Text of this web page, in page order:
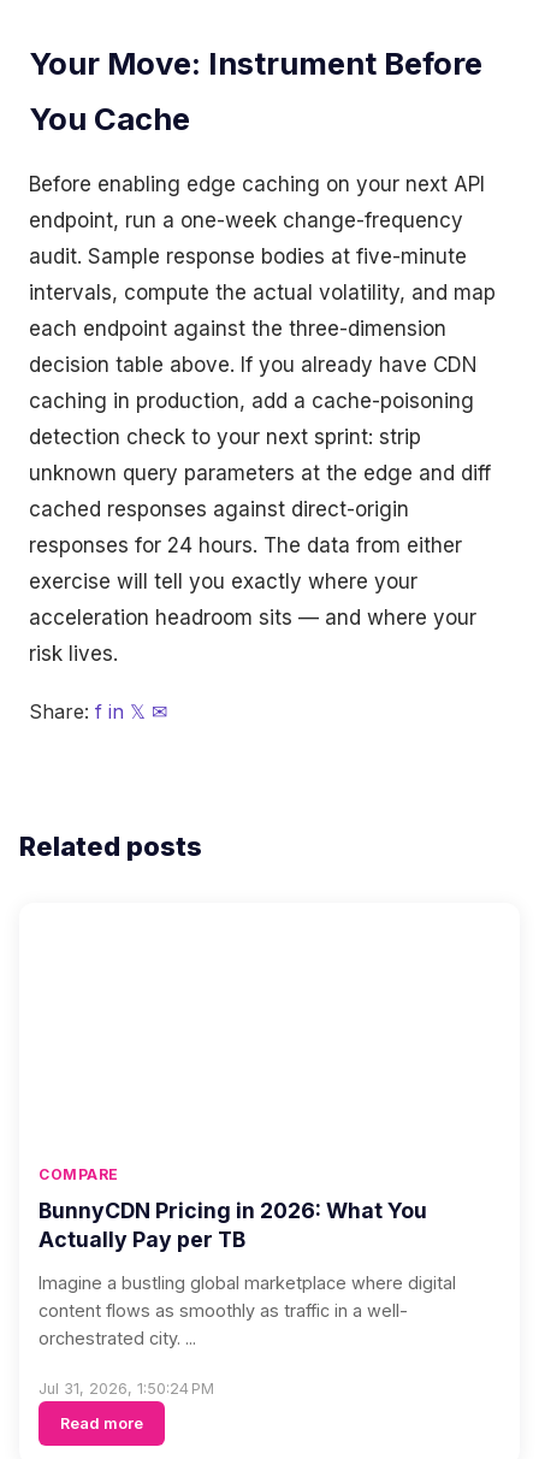
Your Move: Instrument Before
You Cache
Before enabling edge caching on your next API
endpoint, run a one-week change-frequency
audit. Sample response bodies at five-minute
intervals, compute the actual volatility, and map
each endpoint against the three-dimension
decision table above. If you already have CDN
caching in production, add a cache-poisoning
detection check to your next sprint: strip
unknown query parameters at the edge and diff
cached responses against direct-origin
responses for 24 hours. The data from either
exercise will tell you exactly where your
acceleration headroom sits — and where your
risk lives.
Share: f in 𝕏 ✉
Related posts
COMPARE
BunnyCDN Pricing in 2026: What You
Actually Pay per TB
Imagine a bustling global marketplace where digital
content flows as smoothly as traffic in a well-
orchestrated city. ...
Jul 31, 2026, 1:50:24 PM
Read more